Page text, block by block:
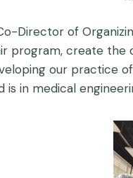
Director of
program, create
our practice
in medical